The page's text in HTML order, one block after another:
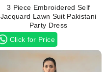
3 Piece Embroidered Self
Jacquard Lawn Suit Pakistani
Party Dress
Click for Price